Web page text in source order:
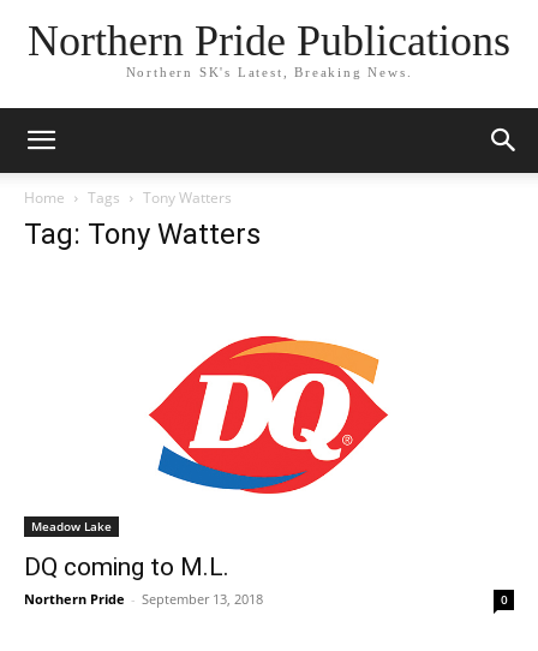
Northern Pride Publications
Northern SK's Latest, Breaking News.
Home Tags Tony Watters
Tag: Tony Watters
Meadow Lake
DQ coming to M.L.
Northern Pride - September 13, 2018 0